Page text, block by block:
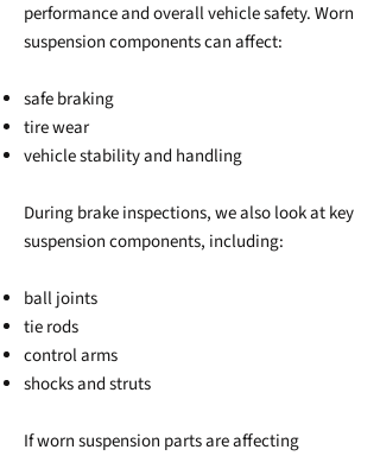
performance and overall vehicle safety. Worn
suspension components can affect:
safe braking
tire wear
vehicle stability and handling
During brake inspections, we also look at key
suspension components, including:
ball joints
tie rods
control arms
shocks and struts
If worn suspension parts are affecting